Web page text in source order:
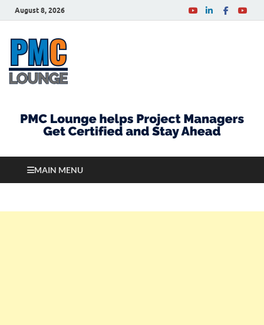
August 8, 2026
MAIN MENU